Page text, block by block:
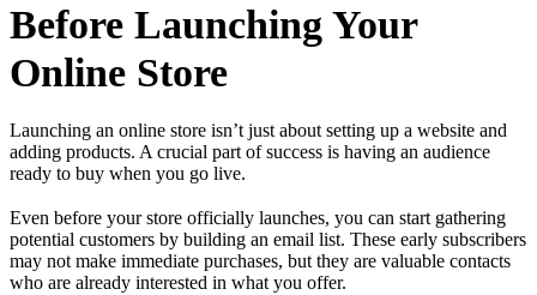
Before Launching Your
Online Store
Launching an online store isn’t just about setting up a website and
adding products. A crucial part of success is having an audience
ready to buy when you go live.
Even before your store officially launches, you can start gathering
potential customers by building an email list. These early subscribers
may not make immediate purchases, but they are valuable contacts
who are already interested in what you offer.